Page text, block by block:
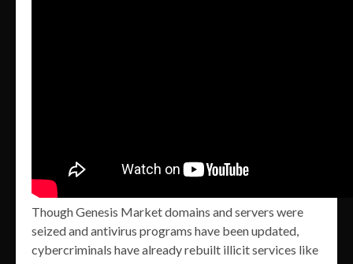
Though Genesis Market domains and servers were
seized and antivirus programs have been updated,
cybercriminals have already rebuilt illicit services like